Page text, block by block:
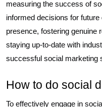
measuring the success of
informed decisions for
presence, fostering genuine
staying up-to-date with
successful social marketing
How to do social
To effectively engage in